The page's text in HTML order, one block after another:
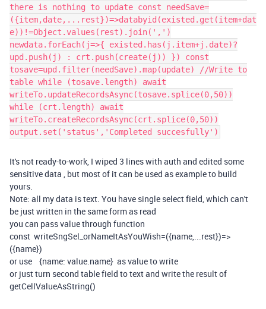
there is nothing to update const needSave=
({item,date,...rest})=>databyid(existed.get(item+dat
e))!=Object.values(rest).join(',')
newdata.forEach(j=>{ existed.has(j.item+j.date)?
upd.push(j) : crt.push(create(j)) }) const
tosave=upd.filter(needSave).map(update) //Write to
table while (tosave.length) await
writeTo.updateRecordsAsync(tosave.splice(0,50))
while (crt.length) await
writeTo.createRecordsAsync(crt.splice(0,50))
output.set('status','Completed succesfully')
It's not ready-to-work, I wiped 3 lines with auth and edited some
sensitive data , but most of it can be used as example to build
yours.
Note: all my data is text. You have single select field, which can't
be just written in the same form as read
you can pass value through function
const writeSngSel_orNameItAsYouWish=({name,...rest})=>
({name})
or use {name: value.name} as value to write
or just turn second table field to text and write the result of
getCellValueAsString()